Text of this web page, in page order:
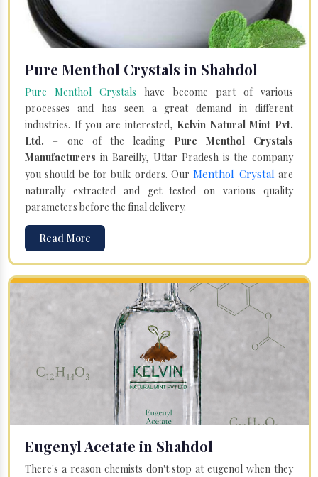
Pure Menthol Crystals in Shahdol
Pure Menthol Crystals have become part of various
processes and has seen a great demand in different
industries. If you are interested, Kelvin Natural Mint Pvt.
Ltd. – one of the leading Pure Menthol Crystals
Manufacturers in Bareilly, Uttar Pradesh is the company
you should be for bulk orders. OurMenthol Crystal are
naturally extracted and get tested on various quality
parameters before the final delivery.
Read More
Eugenyl Acetate in Shahdol
There's a reason chemists don't stop at eugenol when they